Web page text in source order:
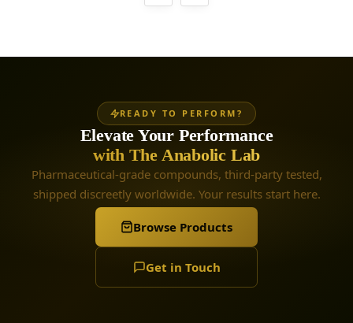
READY TO PERFORM?
Elevate Your Performance
with The Anabolic Lab
Pharmaceutical-grade compounds, third-party tested,
shipped discreetly worldwide. Your results start here.
Browse Products
Get in Touch